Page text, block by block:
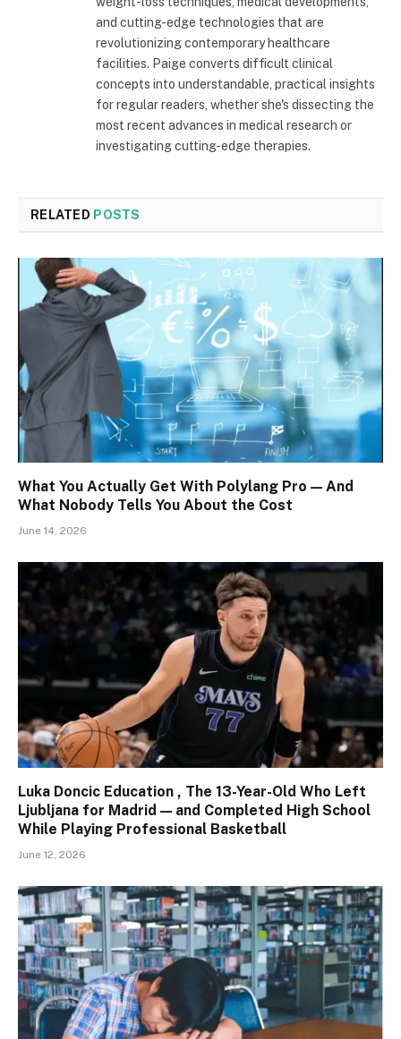
and cutting-edge technologies that are
revolutionizing contemporary healthcare
facilities. Paige converts difficult clinical
concepts into understandable, practical insights
for regular readers, whether she's dissecting the
most recent advances in medical research or
investigating cutting-edge therapies.
RELATED POSTS
What You Actually Get With Polylang Pro — And
What Nobody Tells You About the Cost
June 14, 2026
Luka Doncic Education , The 13-Year-Old Who Left
Ljubljana for Madrid — and Completed High School
While Playing Professional Basketball
June 12, 2026